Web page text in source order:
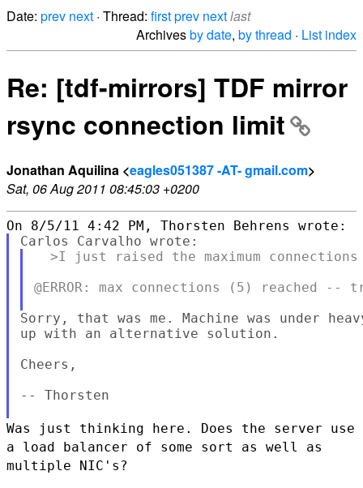
Date: prev next · Thread: firstprev nextlast
Archivesby date, by thread · List index
Re: [tdf-mirrors] TDF mirror
rsync connection limit
Jonathan Aquilina <eagles051387 -AT- gmail.com>
Sat, 06 Aug 2011 08:45:03 +0200
>I just raised the maximum
@ERROR: max connections (5) reached
Sorry, that was me. Machine was under
up with an alternative solution.
Cheers,
-- Thorsten
Was just thinking here. Does the server use
a load balancer of some sort as well as
multiple NIC's?